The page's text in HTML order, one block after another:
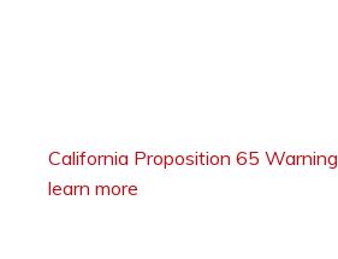
California Proposition 65 Warning
learn more